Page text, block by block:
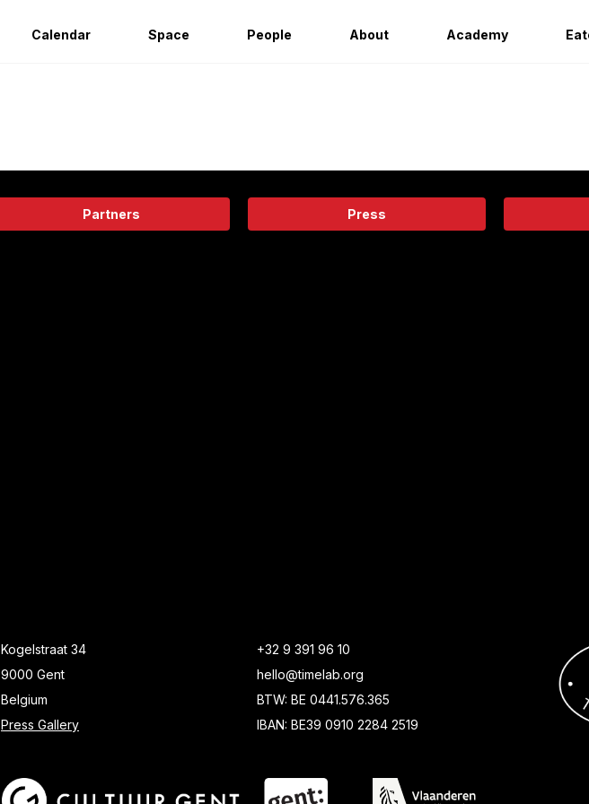
Calendar Space People About Academy
Partners Press
Kogelstraat 34
9000 Gent
Belgium
Press Gallery
+32 9 391 96 10
hello@timelab.org
BTW: BE 0441.576.365
IBAN: BE39 0910 2284 2519